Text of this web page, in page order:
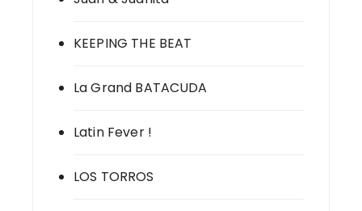
KEEPING THE BEAT
La Grand BATACUDA
Latin Fever !
LOS TORROS